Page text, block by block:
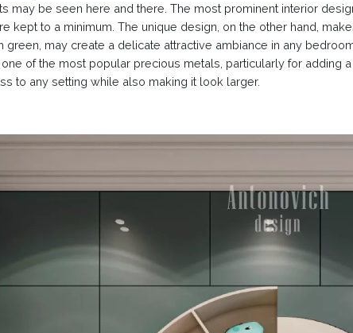
may be seen here and there. The most prominent interior
kept to a minimum. The unique design, on the other hand,
green, may create a delicate attractive ambiance in any
of the most popular precious metals, particularly for adding
to any setting while also making it look larger.